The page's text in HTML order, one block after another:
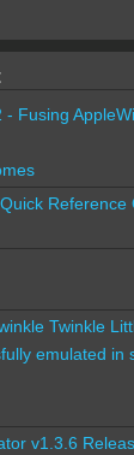
- Fusing
Reference
Twinkle
emulated in
v1.3.6